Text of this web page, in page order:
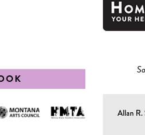
Allan R.